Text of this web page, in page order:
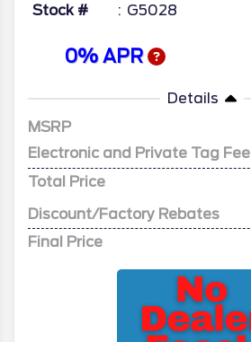
Stock # G5028
0% APR
Details
MSRP
Electronic and Private Tag Fee
Total Price
Discount/Factory Rebates
Final Price